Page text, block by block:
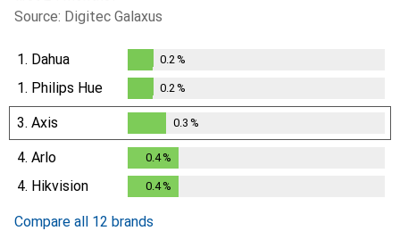
Source: Digitec Galaxus
1. Dahua
0.2%
0.2 %
1. Philips Hue
0.2%
0.2 %
3. Axis
0.3%
0.3 %
4. Arlo 0.4%
4. Hikvision 0.4%
Compare all 12 brands